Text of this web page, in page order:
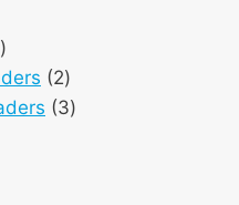
17
products
22
products
33